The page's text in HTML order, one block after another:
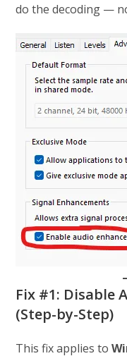
do the decoding —
Fix #1: Disable
(Step-by-Step)
This fix applies to